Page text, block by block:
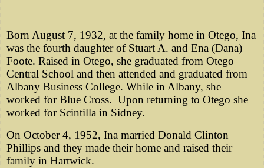
Born August 7, 1932, at the family home in Otego, Ina
was the fourth daughter of Stuart A. and Ena (Dana)
Foote. Raised in Otego, she graduated from Otego
Central School and then attended and graduated from
Albany Business College. While in Albany, she
worked for Blue Cross. Upon returning to Otego she
worked for Scintilla in Sidney.
On October 4, 1952, Ina married Donald Clinton
Phillips and they made their home and raised their
family in Hartwick.